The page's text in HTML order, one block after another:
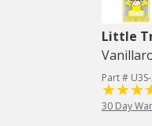
Little
Part #
30 Day